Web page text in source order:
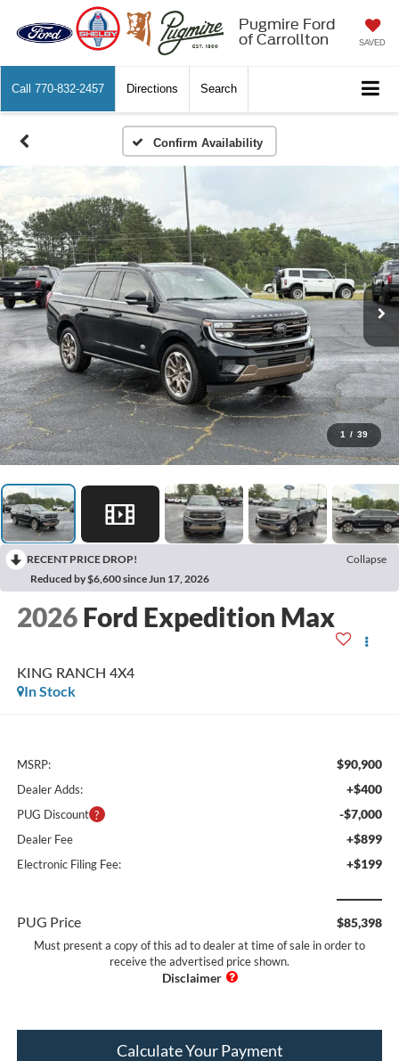
Pugmire Ford
of Carrollton
SAVED
Call 770-832-2457 Directions Search
Confirm Availability
1 / 39
RECENT PRICE DROP!
Collapse
Reduced by $6,600 since Jun 17, 2026
2026 Ford Expedition Max
KING RANCH 4X4
In Stock
MSRP: $90,900
Dealer Adds: +$400
PUG Discount -$7,000
Dealer Fee +$899
Electronic Filing Fee: +$199
PUG Price $85,398
Must present a copy of this ad to dealer at time of sale in order to
receive the advertised price shown.
Calculate Your Payment